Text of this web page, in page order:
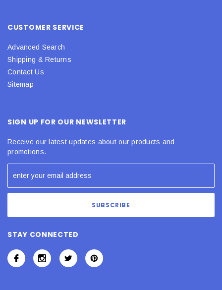
CUSTOMER SERVICE
Advanced Search
Shipping & Returns
Contact Us
Sitemap
SIGN UP FOR OUR NEWSLETTER
Receive our latest updates about our products and
promotions.
STAY CONNECTED